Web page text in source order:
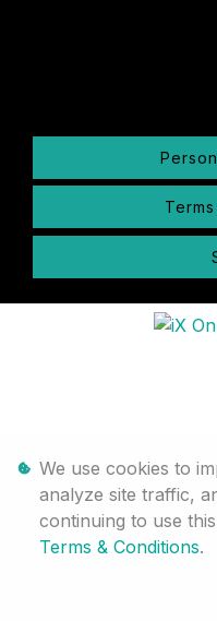
We use cookies to
analyze site traffic,
continuing to use
Terms & Conditions.